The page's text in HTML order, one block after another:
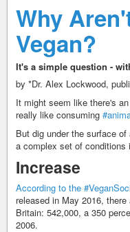
Why
Vegan?
It's a simple question -
by *Dr. Alex Lockwood,
It might seem like there's
really like consuming
But dig under the surface
a complex set of conditions
Increase
According to the
released in May 2016, there
Britain: 542,000, a 350
2006.